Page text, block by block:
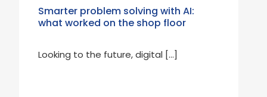
Smarter problem solving with AI:
what worked on the shop floor
Looking to the future, digital […]